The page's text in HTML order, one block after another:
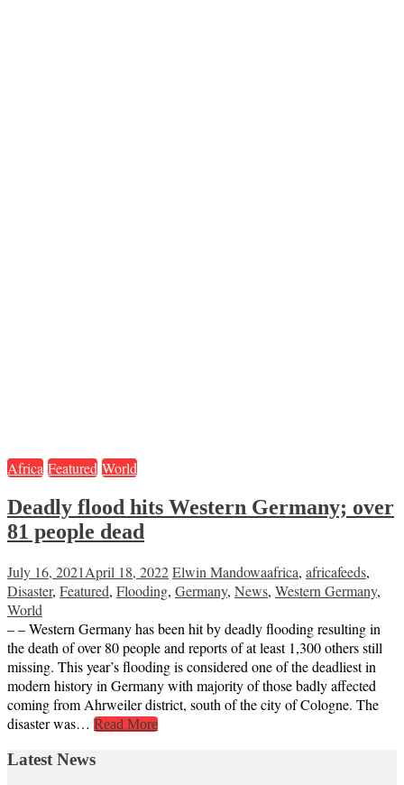
Africa Featured World
Deadly flood hits Western Germany; over
81 people dead
July 16, 2021April 18, 2022Elwin Mandowaafrica, africafeeds,
Disaster, Featured, Flooding, Germany, News, Western Germany,
World
– – Western Germany has been hit by deadly flooding resulting in
the death of over 80 people and reports of at least 1,300 others still
missing. This year’s flooding is considered one of the deadliest in
modern history in Germany with majority of those badly affected
coming from Ahrweiler district, south of the city of Cologne. The
disaster was… Read More
Latest News